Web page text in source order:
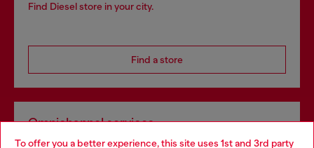
To offer you a better experience, this site uses 1st and 3rd party
Find Diesel store in your city.
Find a store
Omnichannel services